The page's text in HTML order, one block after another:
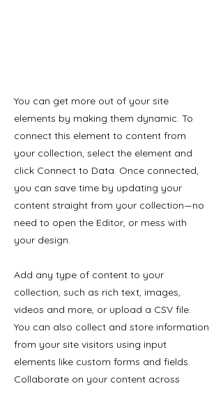
You can get more out of your site
elements by making them dynamic. To
connect this element to content from
your collection, select the element and
click Connect to Data. Once connected,
you can save time by updating your
content straight from your collection—no
need to open the Editor, or mess with
your design.
Add any type of content to your
collection, such as rich text, images,
videos and more, or upload a CSV file.
You can also collect and store information
from your site visitors using input
elements like custom forms and fields.
Collaborate on your content across